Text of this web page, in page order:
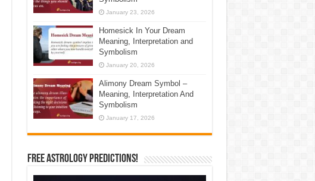
January 23, 2026
Homesick In Your Dream
Meaning, Interpretation and
Symbolism
January 20, 2026
Alimony Dream Symbol –
Meaning, Interpretation And
Symbolism
January 17, 2026
Free Astrology Predictions!